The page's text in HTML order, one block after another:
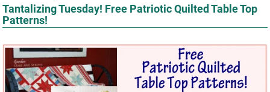
Tantalizing Tuesday! Free Patriotic Quilted Table Top
Patterns!